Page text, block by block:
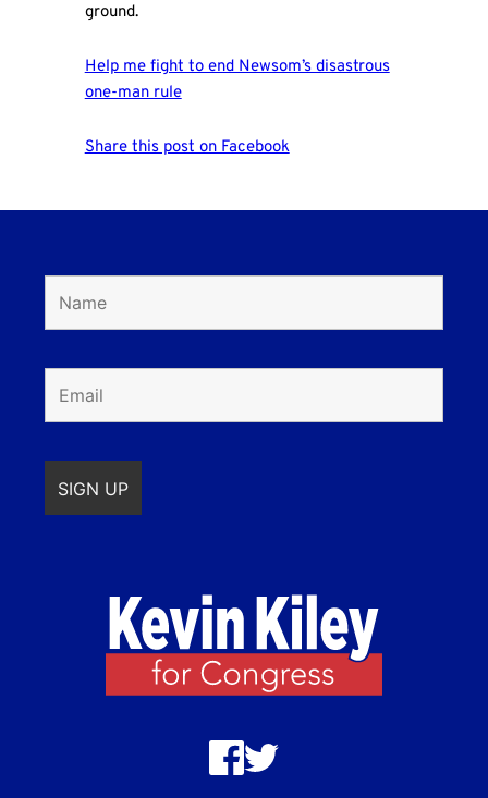
ground.
Help me fight to end Newsom’s disastrous
one-man rule
Share this post on Facebook